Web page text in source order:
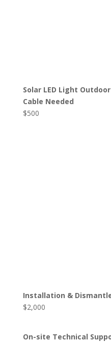
Solar LED Light
Cable Needed
$500
Installation &
$2,000
On-site Technical